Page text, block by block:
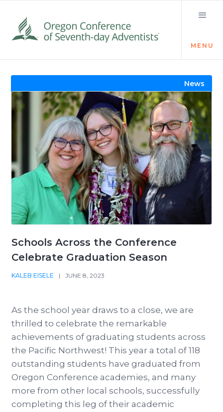
MENU
Schools Across the Conference
Celebrate Graduation Season
KALEB EISELE | JUNE 8, 2023
News
As the school year draws to a close, we are
thrilled to celebrate the remarkable
achievements of graduating students across
the Pacific Northwest! This year a total of 118
outstanding students have graduated from
Oregon Conference academies, and many
more from other local schools, successfully
completing this leg of their academic